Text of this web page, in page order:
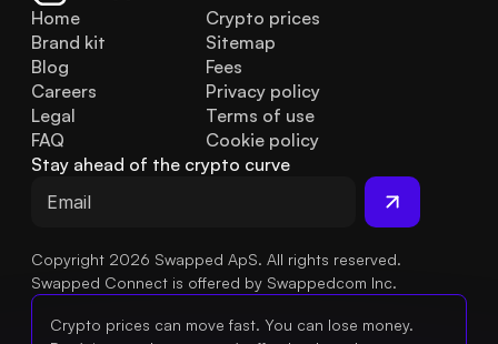
Home
Brand kit
Blog
FAQ
Legal
Careers
Crypto prices
Sitemap
Fees
Privacy policy
Terms of use
Cookie policy
Stay ahead of the crypto curve
Copyright 2026 Swapped ApS. All rights reserved.
Swapped Connect is offered by Swappedcom Inc.
Crypto prices can move fast. You can lose money.